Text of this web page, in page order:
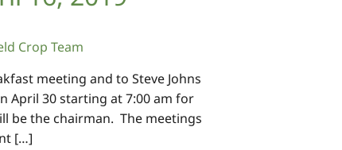
Crop Team
meeting and to Steve Johns
April 30 starting at 7:00 am for
be the chairman. The meetings
[…]